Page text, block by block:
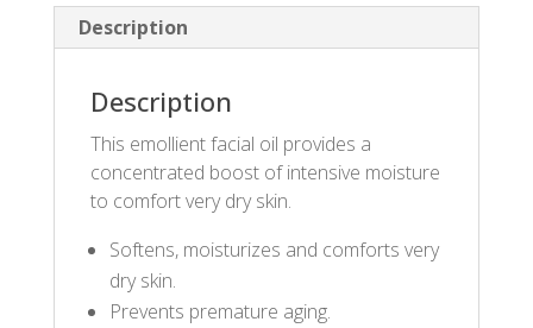
Description
Description
This emollient facial oil provides a
concentrated boost of intensive moisture
to comfort very dry skin.
Softens, moisturizes and comforts very
dry skin.
Prevents premature aging.